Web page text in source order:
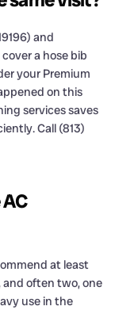
and
a hose bib
your Premium
on this
services saves
Call (813)
at least
and often two, one
use in the